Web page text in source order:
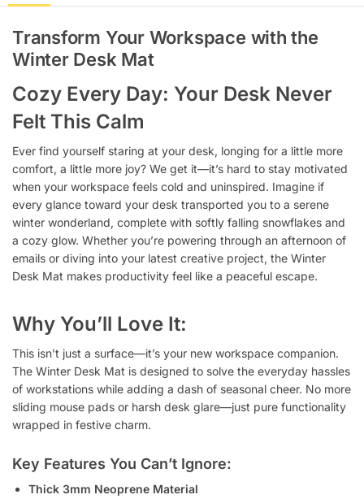
Transform Your Workspace with the
Winter Desk Mat
Cozy Every Day: Your Desk Never
Felt This Calm
Ever find yourself staring at your desk, longing for a little more
comfort, a little more joy? We get it—it’s hard to stay motivated
when your workspace feels cold and uninspired. Imagine if
every glance toward your desk transported you to a serene
winter wonderland, complete with softly falling snowflakes and
a cozy glow. Whether you’re powering through an afternoon of
emails or diving into your latest creative project, the Winter
Desk Mat makes productivity feel like a peaceful escape.
Why You’ll Love It:
This isn’t just a surface—it’s your new workspace companion.
The Winter Desk Mat is designed to solve the everyday hassles
of workstations while adding a dash of seasonal cheer. No more
sliding mouse pads or harsh desk glare—just pure functionality
wrapped in festive charm.
Key Features You Can’t Ignore:
Thick 3mm Neoprene Material